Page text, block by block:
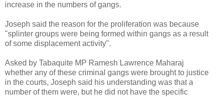
increase in the numbers of gangs.
Joseph said the reason for the proliferation was because
"splinter groups were being formed within gangs as a result
of some displacement activity".
Asked by Tabaquite MP Ramesh Lawrence Maharaj
whether any of these criminal gangs were brought to justice
in the courts, Joseph said his understanding was that a
number of them were, but he did not have the specific